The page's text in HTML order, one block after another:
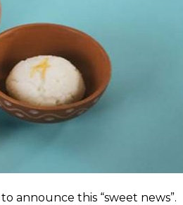
announce this “sweet news”.